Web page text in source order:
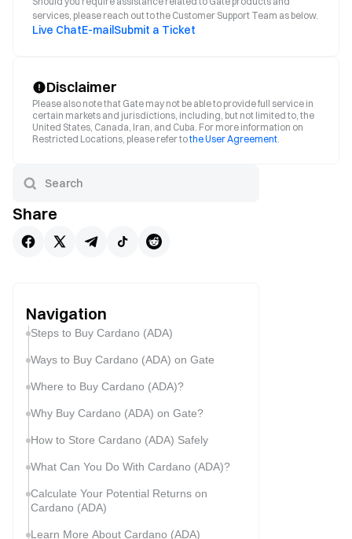
services, please reach out to the Customer Support Team as below.
Live ChatE-mailSubmit a Ticket
Disclaimer
Please also note that Gate may not be able to provide full service in
certain markets and jurisdictions, including, but not limited to, the
United States, Canada, Iran, and Cuba. For more information on
Restricted Locations, please refer tothe User Agreement.
Share
Navigation
Steps to Buy Cardano (ADA)
Ways to Buy Cardano (ADA) on Gate
Where to Buy Cardano (ADA)?
Why Buy Cardano (ADA) on Gate?
How to Store Cardano (ADA) Safely
What Can You Do With Cardano (ADA)?
Calculate Your Potential Returns on
Cardano (ADA)
Learn More About Cardano (ADA)